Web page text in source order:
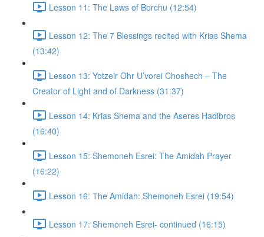
Lesson 11: The Laws of Borchu (12:54)
Lesson 12: The 7 Blessings recited with Krias Shema
(13:42)
Lesson 13: Yotzeir Ohr U’vorei Choshech – The
Creator of Light and of Darkness (31:37)
Lesson 14: Krias Shema and the Aseres Hadibros
(16:40)
Lesson 15: Shemoneh Esrei: The Amidah Prayer
(16:22)
Lesson 16: The Amidah: Shemoneh Esrei (19:54)
Lesson 17: Shemoneh Esrei- continued (16:15)